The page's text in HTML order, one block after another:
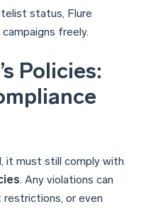
status, Flure
freely.
Policies:
it must still comply with
. Any violations can
restrictions, or even